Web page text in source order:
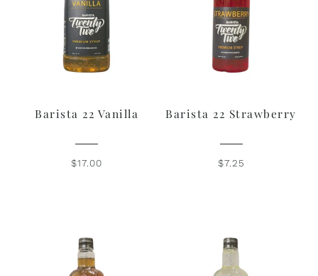
Barista 22 Vanilla
$17.00
Barista 22 Strawberry
$7.25